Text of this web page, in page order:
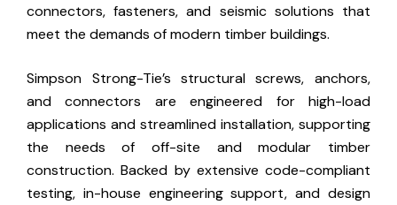
connectors, fasteners, and seismic solutions that
meet the demands of modern timber buildings.
Simpson Strong-Tie’s structural screws, anchors,
and connectors are engineered for high-load
applications and streamlined installation, supporting
the needs of off-site and modular timber
construction. Backed by extensive code-compliant
testing, in-house engineering support, and design